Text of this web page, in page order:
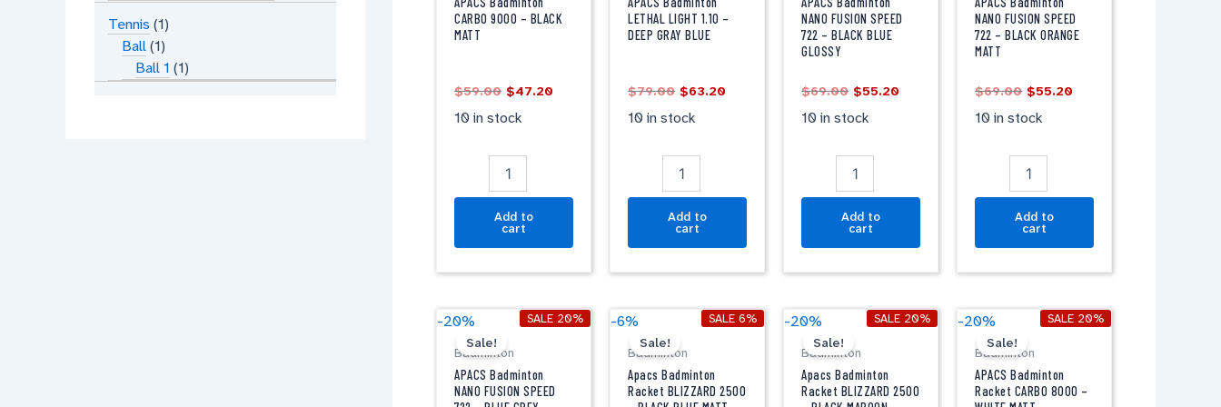
Tennis 1
Ball 1
Ball 1 1
CARBO 9000 – BLACK
MATT
$59.00 $47.20
10 in stock
-
BLACK
Add to
cart
LETHAL LIGHT 1.10 –
DEEP GRAY BLUE
$79.00 $63.20
10 in stock
1.10
-
BLUE
quantity
Add to
cart
NANO FUSION SPEED
722 – BLACK BLUE
GLOSSY
$69.00 $55.20
10 in stock
SPEED
722
-
BLUE
GLOSSY
quantity
Add to
cart
NANO FUSION SPEED
722 – BLACK ORANGE
MATT
$69.00 $55.20
10 in stock
SPEED
722
-
ORANGE
MATT
quantity
Add to
cart
-20% SALE 20%
Sale!
Badminton
APACS Badminton
NANO FUSION SPEED
Original
was:
$69.00.
Current
APACS
Badminton
NANO
FUSION
SPEED
-6% SALE 6%
Sale!
Badminton
Apacs Badminton
Racket BLIZZARD 2500
Original
was:
$50.00.
Current
Apacs
Badminton
Racket
BLIZZARD
2500
-20% SALE 20%
Sale!
Badminton
Apacs Badminton
Racket BLIZZARD 2500
Original
was:
$59.00.
Current
Apacs
Badminton
Racket
BLIZZARD
2500
-20% SALE 20%
Sale!
Badminton
APACS Badminton
Racket CARBO 8000 –
Original
was:
$59.00.
Current
APACS
Badminton
Racket
CARBO
8000